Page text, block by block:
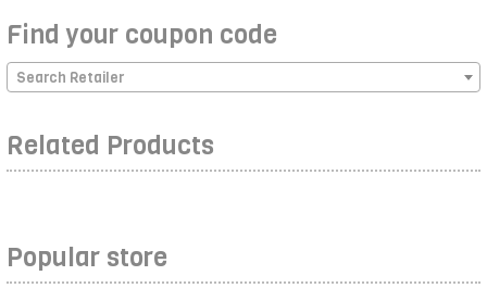
Find your coupon code
Search Retailer
Related Products
Popular store